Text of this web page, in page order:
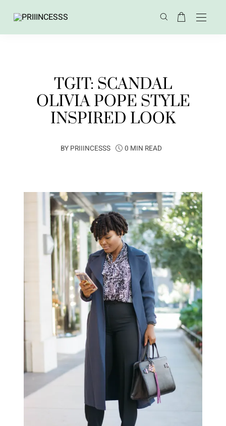
TGIT: SCANDAL
OLIVIA POPE STYLE
INSPIRED LOOK
BY PRIIINCESSS 0 MIN READ